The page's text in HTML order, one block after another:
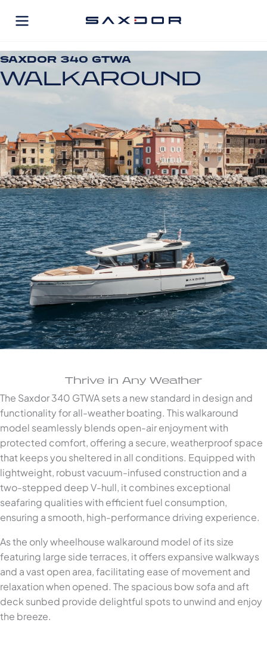
SAXDOR 340 GTWA
WALKAROUND
Thrive in Any Weather
The Saxdor 340 GTWA sets a new standard in design and
functionality for all-weather boating. This walkaround
model seamlessly blends open-air enjoyment with
protected comfort, offering a secure, weatherproof space
that keeps you sheltered in all conditions. Equipped with
lightweight, robust vacuum-infused construction and a
two-stepped deep V-hull, it combines exceptional
seafaring qualities with efficient fuel consumption,
ensuring a smooth, high-performance driving experience.
As the only wheelhouse walkaround model of its size
featuring large side terraces, it offers expansive walkways
and a vast open area, facilitating ease of movement and
relaxation when opened. The spacious bow sofa and aft
deck sunbed provide delightful spots to unwind and enjoy
the breeze.